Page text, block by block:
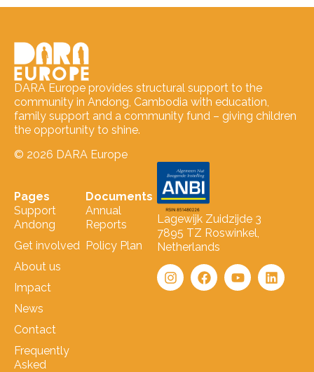
DARA Europe provides structural support to the
community in Andong, Cambodia with education,
family support and a community fund – giving children
the opportunity to shine.
© 2026 DARA Europe
Pages
Support
Andong
Get involved
About us
Impact
News
Contact
Frequently
Asked
Documents
Annual
Reports
Policy Plan
Lagewijk Zuidzijde 3
7895 TZ Roswinkel,
Netherlands